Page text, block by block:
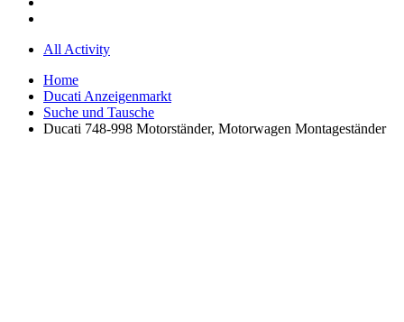
All Activity
Home
Ducati Anzeigenmarkt
Suche und Tausche
Ducati 748-998 Motorständer, Motorwagen Montageständer